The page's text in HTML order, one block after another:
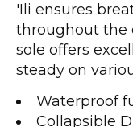
'Ili ensures
throughout the
sole offers
steady on
Waterproof
Collapsible